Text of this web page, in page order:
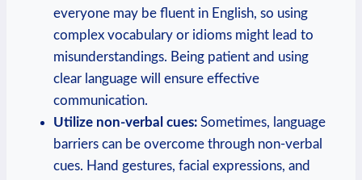
everyone may be fluent in English, so using
complex vocabulary or idioms might lead to
misunderstandings. Being patient and using
clear language will ensure effective
communication.
Utilize non-verbal cues: Sometimes, language
barriers can be overcome through non-verbal
cues. Hand gestures, facial expressions, and